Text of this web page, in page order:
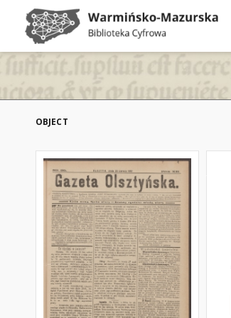
OBJECT